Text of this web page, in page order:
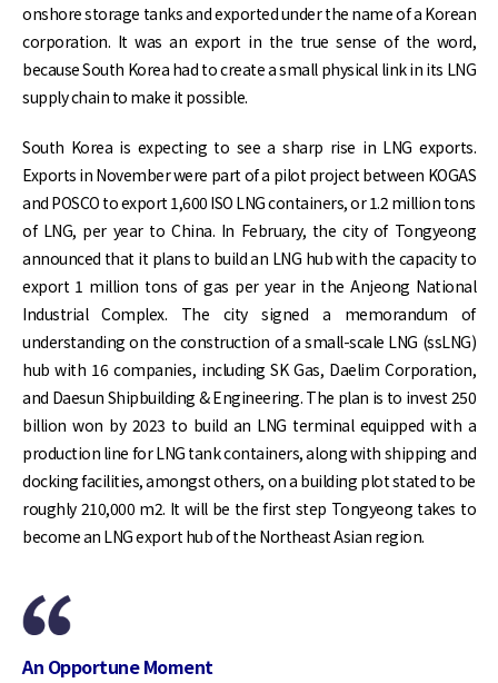
onshore storage tanks and exported under the name of a Korean
corporation. It was an export in the true sense of the word,
because South Korea had to create a small physical link in its LNG
supply chain to make it possible.
South Korea is expecting to see a sharp rise in LNG exports.
Exports in November were part of a pilot project between KOGAS
and POSCO to export 1,600 ISO LNG containers, or 1.2 million tons
of LNG, per year to China. In February, the city of Tongyeong
announced that it plans to build an LNG hub with the capacity to
export 1 million tons of gas per year in the Anjeong National
Industrial Complex. The city signed a memorandum of
understanding on the construction of a small-scale LNG (ssLNG)
hub with 16 companies, including SK Gas, Daelim Corporation,
and Daesun Shipbuilding & Engineering. The plan is to invest 250
billion won by 2023 to build an LNG terminal equipped with a
production line for LNG tank containers, along with shipping and
docking facilities, amongst others, on a building plot stated to be
roughly 210,000 m2. It will be the first step Tongyeong takes to
become an LNG export hub of the Northeast Asian region.
An Opportune Moment